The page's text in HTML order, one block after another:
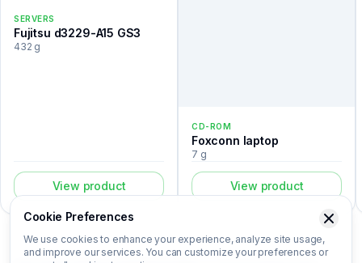
SERVERS
Fujitsu d3229-A15 GS3
432 g
View product
CD-ROM
Foxconn laptop
7 g
View product
Cookie Preferences
We use cookies to enhance your experience, analyze site usage,
and improve our services. You can customize your preferences or